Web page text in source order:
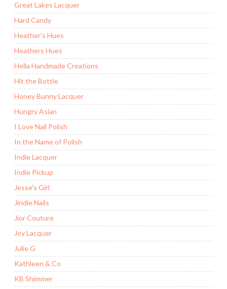
Great Lakes Lacquer
Hard Candy
Heather's Hues
Heathers Hues
Hella Handmade Creations
Hit the Bottle
Honey Bunny Lacquer
Hungry Asian
I Love Nail Polish
In the Name of Polish
Indie Lacquer
Indie Pickup
Jesse's Girl
Jindie Nails
Jior Couture
Joy Lacquer
Julie G
Kathleen & Co
KB Shimmer